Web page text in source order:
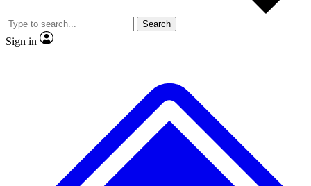
Search
Sign in